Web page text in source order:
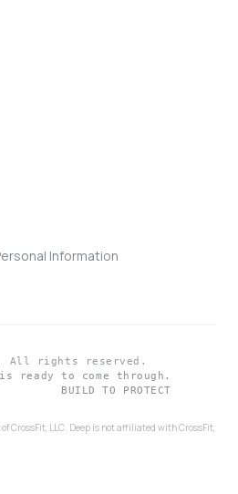
Information
All rights reserved.
ready to come through.
BUILD TO PROTECT
CrossFit, LLC. Deep is not affiliated with CrossFit,